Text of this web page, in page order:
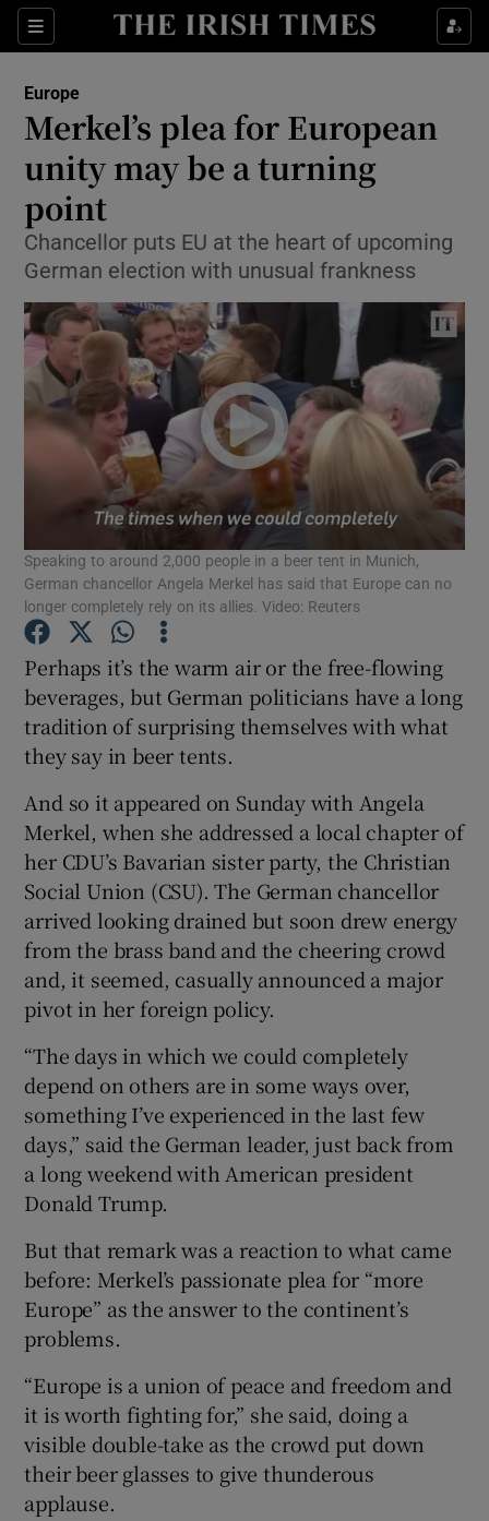
Sections
Show Culture sub sections
Show Technology sub sections
Show Science sub sections
Show Motors sub sections
Show Podcasts sub sections
Show Gaeilge sub sections
Show History sub sections
Show Sponsored sub sections
Europe
Merkel’s plea for European
unity may be a turning
point
Chancellor puts EU at the heart of upcoming
German election with unusual frankness
Speaking to around 2,000 people in a beer tent in Munich,
German chancellor Angela Merkel has said that Europe can no
longer completely rely on its allies. Video: Reuters
Perhaps it’s the warm air or the free-flowing
beverages, but German politicians have a long
tradition of surprising themselves with what
they say in beer tents.
And so it appeared on Sunday with Angela
Merkel, when she addressed a local chapter of
her CDU’s Bavarian sister party, the Christian
Social Union (CSU). The German chancellor
arrived looking drained but soon drew energy
from the brass band and the cheering crowd
and, it seemed, casually announced a major
pivot in her foreign policy.
“The days in which we could completely
depend on others are in some ways over,
something I’ve experienced in the last few
days,” said the German leader, just back from
a long weekend with American president
Donald Trump.
But that remark was a reaction to what came
before: Merkel’s passionate plea for “more
Europe” as the answer to the continent’s
problems.
“Europe is a union of peace and freedom and
it is worth fighting for,” she said, doing a
visible double-take as the crowd put down
their beer glasses to give thunderous
applause.